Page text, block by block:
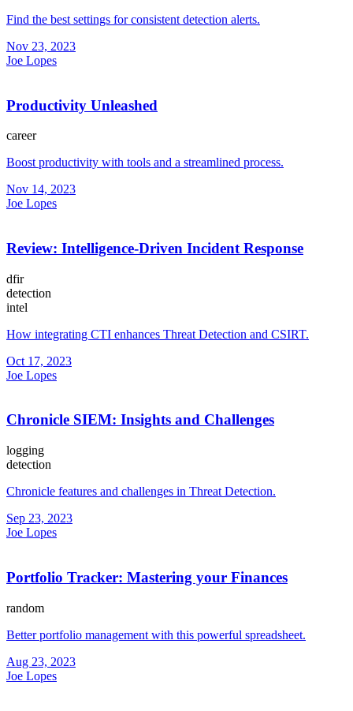
Find the best settings for consistent detection alerts.
Nov 23, 2023
Joe Lopes
Productivity Unleashed
career
Boost productivity with tools and a streamlined process.
Nov 14, 2023
Joe Lopes
Review: Intelligence-Driven Incident Response
dfir
detection
intel
How integrating CTI enhances Threat Detection and CSIRT.
Oct 17, 2023
Joe Lopes
Chronicle SIEM: Insights and Challenges
logging
detection
Chronicle features and challenges in Threat Detection.
Sep 23, 2023
Joe Lopes
Portfolio Tracker: Mastering your Finances
random
Better portfolio management with this powerful spreadsheet.
Aug 23, 2023
Joe Lopes